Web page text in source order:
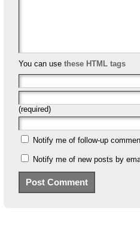
You can use these HTML tags
(required)
Notify me of follow-up
Notify me of new posts by